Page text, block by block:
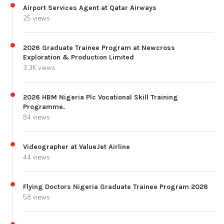
Airport Services Agent at Qatar Airways
25 views
2026 Graduate Trainee Program at Newcross
Exploration & Production Limited
3.3K views
2026 HBM Nigeria Plc Vocational Skill Training
Programme.
84 views
Videographer at ValueJet Airline
44 views
Flying Doctors Nigeria Graduate Trainee Program 2026
58 views